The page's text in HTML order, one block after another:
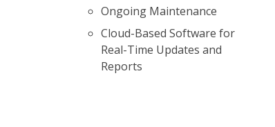
Ongoing Maintenance
Cloud-Based Software for
Real-Time Updates and
Reports